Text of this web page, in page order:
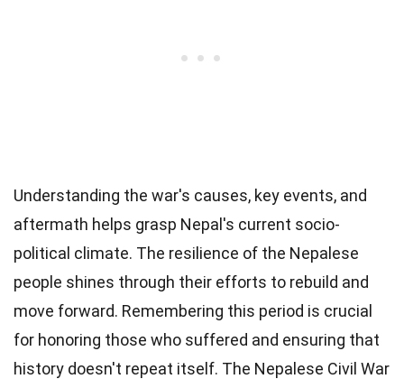
Understanding the war's causes, key events, and
aftermath helps grasp Nepal's current socio-
political climate. The resilience of the Nepalese
people shines through their efforts to rebuild and
move forward. Remembering this period is crucial
for honoring those who suffered and ensuring that
history doesn't repeat itself. The Nepalese Civil War